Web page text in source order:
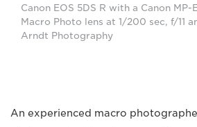
Canon EOS 5DS R with a Canon MP-
Macro Photo lens at 1/200 sec, f/11
Arndt Photography
An experienced macro